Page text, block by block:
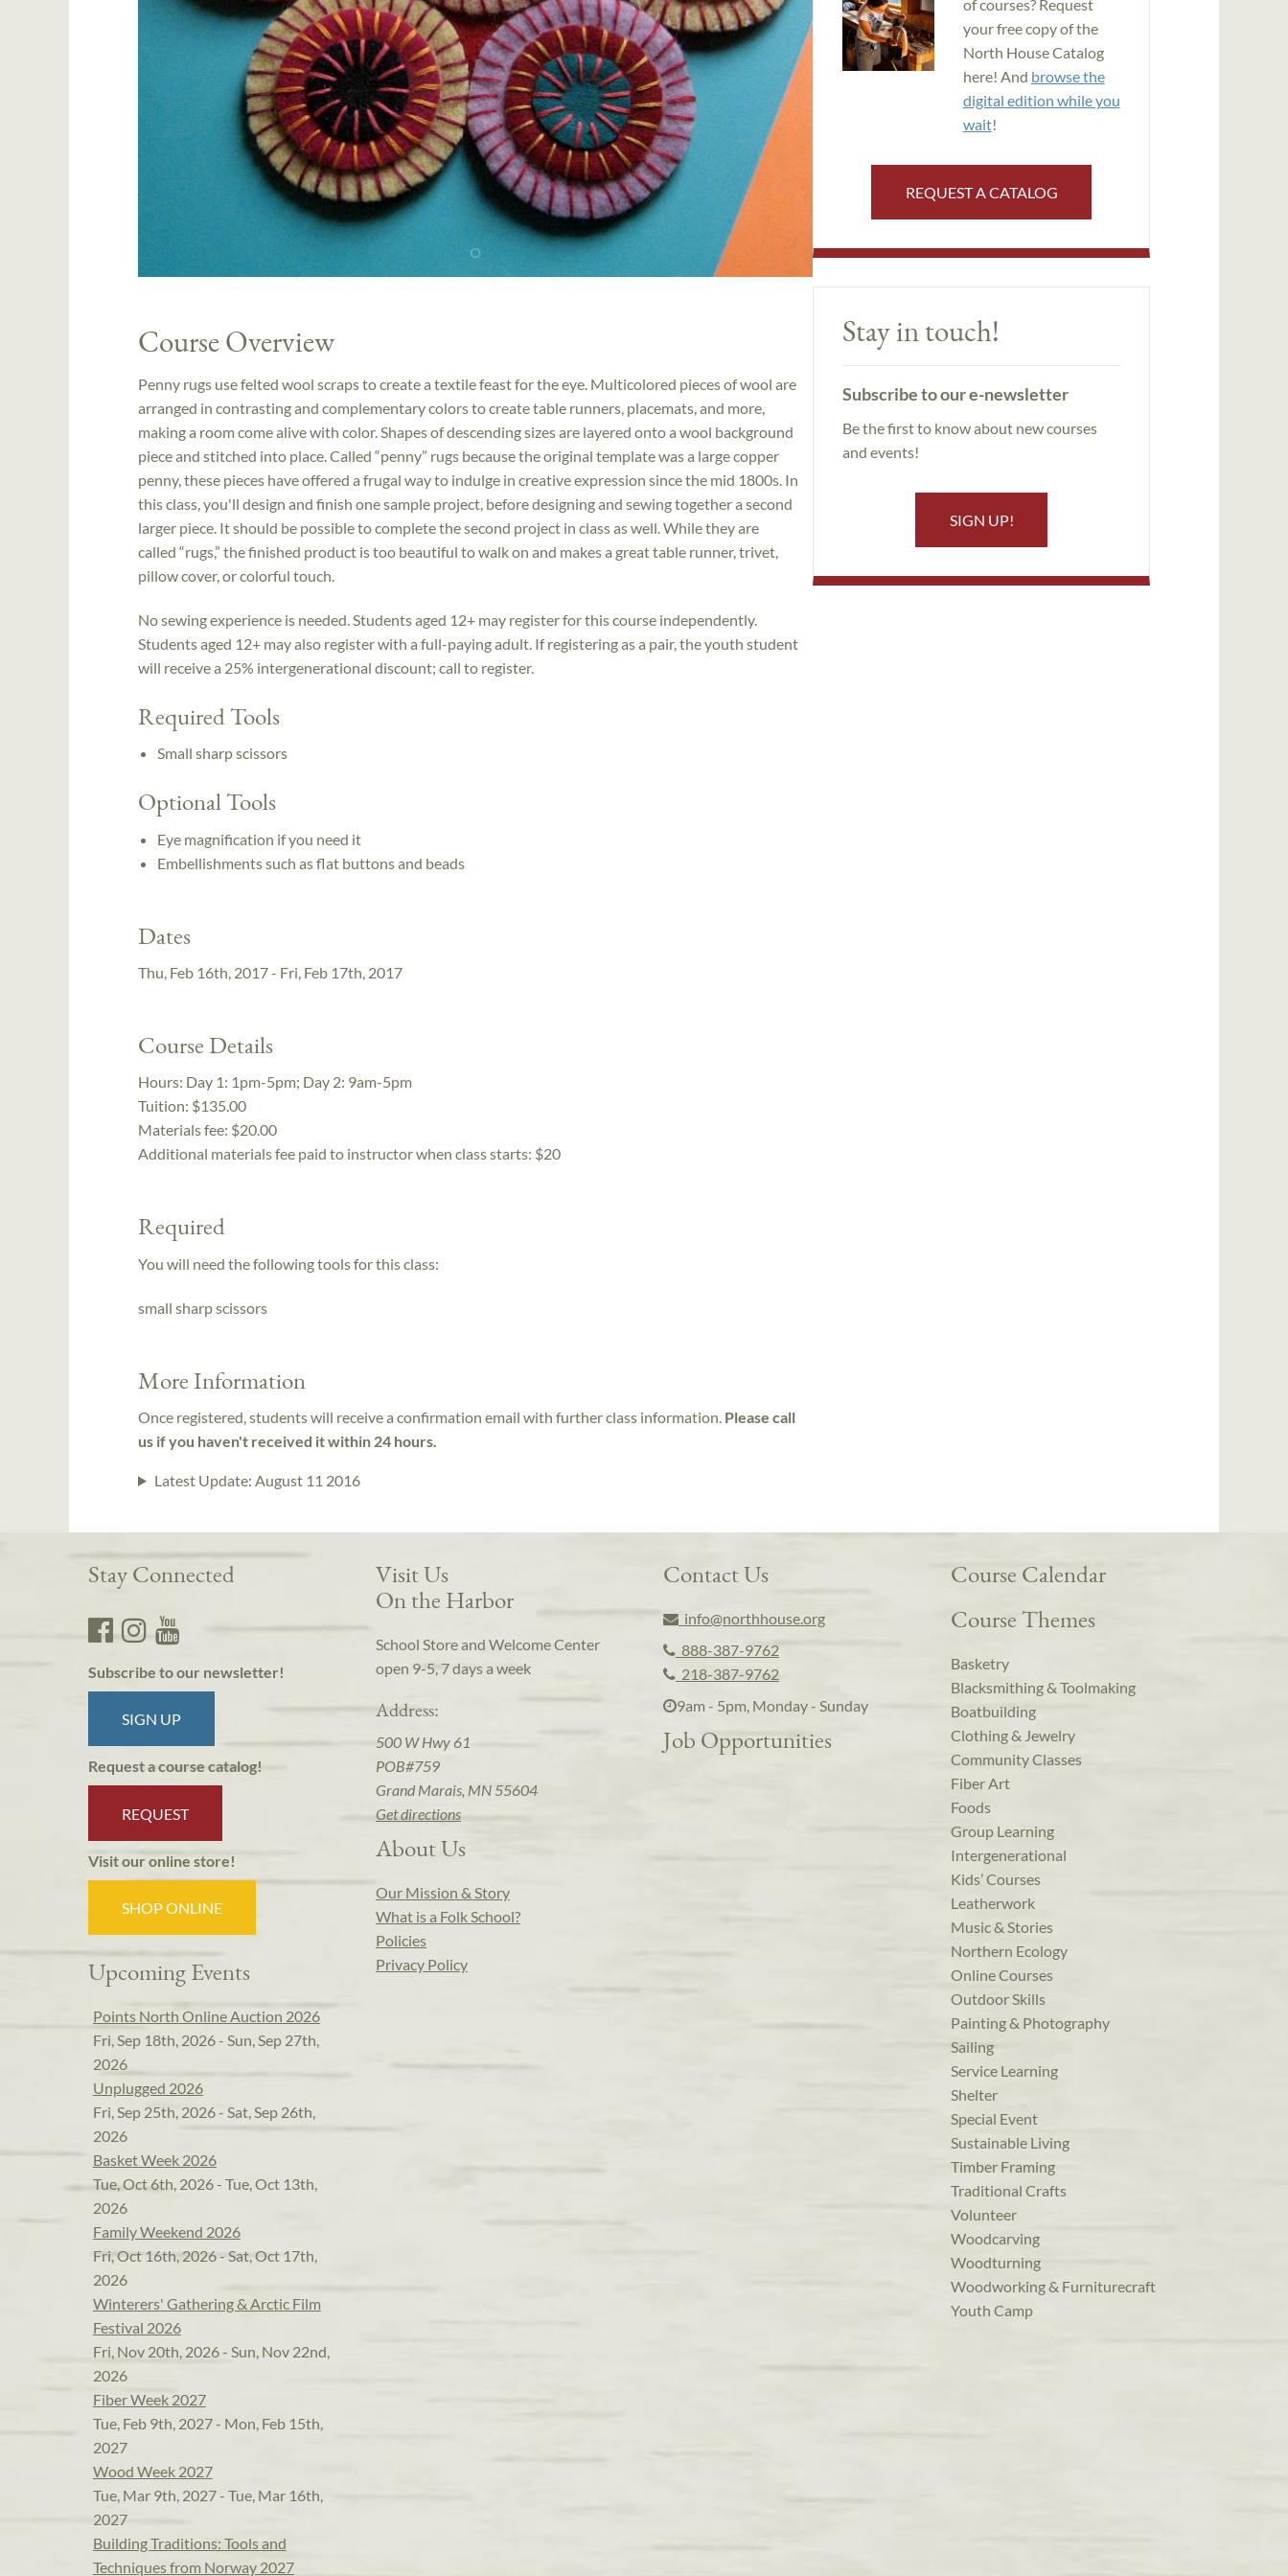
Course Overview
Penny rugs use felted wool scraps to create a textile feast for the eye. Multicolored pieces of wool are
arranged in contrasting and complementary colors to create table runners, placemats, and more,
making a room come alive with color. Shapes of descending sizes are layered onto a wool background
piece and stitched into place. Called “penny” rugs because the original template was a large copper
penny, these pieces have offered a frugal way to indulge in creative expression since the mid 1800s. In
this class, you'll design and finish one sample project, before designing and sewing together a second
larger piece. It should be possible to complete the second project in class as well. While they are
called “rugs,” the finished product is too beautiful to walk on and makes a great table runner, trivet,
pillow cover, or colorful touch.
No sewing experience is needed. Students aged 12+ may register for this course independently.
Students aged 12+ may also register with a full-paying adult. If registering as a pair, the youth student
will receive a 25% intergenerational discount; call to register.
Required Tools
Small sharp scissors
Optional Tools
Eye magnification if you need it
Embellishments such as flat buttons and beads
Dates
Thu, Feb 16th, 2017 - Fri, Feb 17th, 2017
Course Details
Hours: Day 1: 1pm-5pm; Day 2: 9am-5pm
Tuition: $135.00
Materials fee: $20.00
Additional materials fee paid to instructor when class starts: $20
Required
You will need the following tools for this class:
small sharp scissors
More Information
Once registered, students will receive a confirmation email with further class information. Please call
us if you haven't received it within 24 hours.
Latest Update: August 11 2016
of courses? Request
your free copy of the
North House Catalog
here! And browse the
digital edition while you
wait!
REQUEST A CATALOG
Stay in touch!
Subscribe to our e-newsletter
Be the first to know about new courses
and events!
SIGN UP!
Stay Connected
Subscribe to our newsletter!
SIGN UP
Request a course catalog!
REQUEST
Visit our online store!
SHOP ONLINE
Upcoming Events
Points North Online Auction 2026
Fri, Sep 18th, 2026 - Sun, Sep 27th,
2026
Unplugged 2026
Fri, Sep 25th, 2026 - Sat, Sep 26th,
2026
Basket Week 2026
Tue, Oct 6th, 2026 - Tue, Oct 13th,
2026
Family Weekend 2026
Fri, Oct 16th, 2026 - Sat, Oct 17th,
2026
Winterers' Gathering & Arctic Film
Festival 2026
Fri, Nov 20th, 2026 - Sun, Nov 22nd,
2026
Fiber Week 2027
Tue, Feb 9th, 2027 - Mon, Feb 15th,
2027
Wood Week 2027
Tue, Mar 9th, 2027 - Tue, Mar 16th,
2027
Building Traditions: Tools and
Techniques from Norway 2027
Visit Us
On the Harbor
School Store and Welcome Center
open 9-5, 7 days a week
Address:
500 W Hwy 61
POB#759
Grand Marais, MN 55604
Get directions
About Us
Our Mission & Story
What is a Folk School?
Policies
Privacy Policy
Contact Us
info@northhouse.org
888-387-9762
218-387-9762
9am - 5pm, Monday - Sunday
Job Opportunities
Course Calendar
Course Themes
Basketry
Blacksmithing & Toolmaking
Boatbuilding
Clothing & Jewelry
Community Classes
Fiber Art
Foods
Group Learning
Intergenerational
Kids’ Courses
Leatherwork
Music & Stories
Northern Ecology
Online Courses
Outdoor Skills
Painting & Photography
Sailing
Service Learning
Shelter
Special Event
Sustainable Living
Timber Framing
Traditional Crafts
Volunteer
Woodcarving
Woodturning
Woodworking & Furniturecraft
Youth Camp